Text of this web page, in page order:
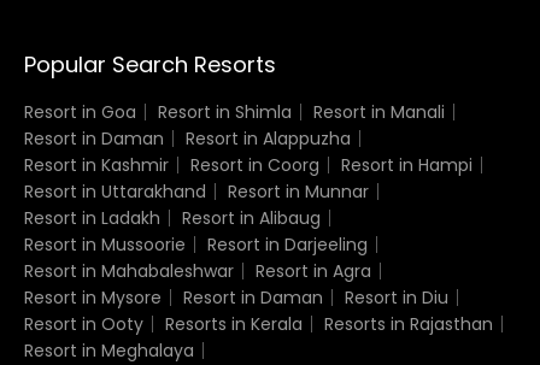
Popular Search Resorts
Resort in Goa Resort in Shimla
Resort in Manali
Resort in Daman
Resort in Alappuzha
Resort in Kashmir
Resort in Coorg
Resort in Hampi
Resort in Uttarakhand
Resort in Munnar
Resort in Ladakh
Resort in Alibaug
Resort in Mussoorie
Resort in Darjeeling
Resort in Mahabaleshwar
Resort in Agra
Resort in Mysore
Resort in Daman
Resort in Diu
Resort in Ooty
Resorts in Kerala
Resorts in Rajasthan
Resort in Meghalaya